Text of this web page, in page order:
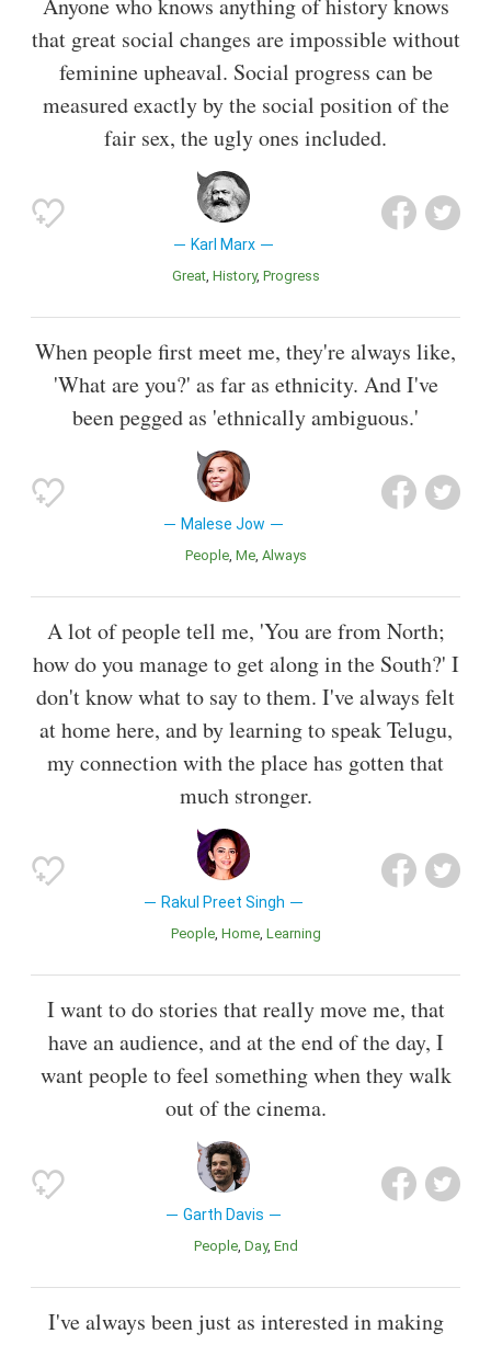
that great social changes are impossible without
feminine upheaval. Social progress can be
measured exactly by the social position of the
fair sex, the ugly ones included.
Karl Marx
Great History Progress
When people first meet me, they're always like,
'What are you?' as far as ethnicity. And I've
been pegged as 'ethnically ambiguous.'
Malese Jow
People Me Always
A lot of people tell me, 'You are from North;
how do you manage to get along in the South?' I
don't know what to say to them. I've always felt
at home here, and by learning to speak Telugu,
my connection with the place has gotten that
much stronger.
Rakul Preet Singh
People Home Learning
I want to do stories that really move me, that
have an audience, and at the end of the day, I
want people to feel something when they walk
out of the cinema.
Garth Davis
People Day End
I've always been just as interested in making